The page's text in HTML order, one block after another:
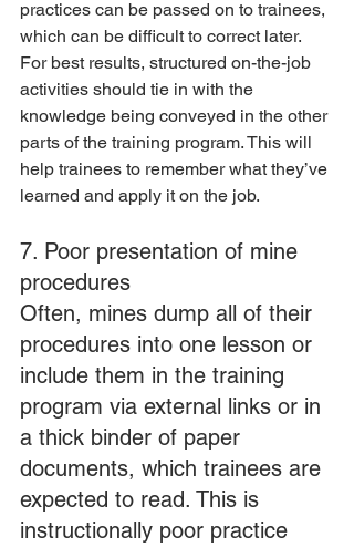
practices can be passed on to trainees,
which can be difficult to correct later.
For best results, structured on-the-job
activities should tie in with the
knowledge being conveyed in the other
parts of the training program. This will
help trainees to remember what they’ve
learned and apply it on the job.
7. Poor presentation of mine
procedures
Often, mines dump all of their
procedures into one lesson or
include them in the training
program via external links or in
a thick binder of paper
documents, which trainees are
expected to read. This is
instructionally poor practice